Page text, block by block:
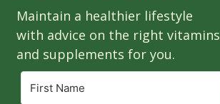
Maintain a healthier lifestyle
with advice on the right vitamins
and supplements for you.